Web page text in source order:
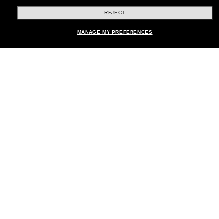
Add to bag
Shopping online
REJECT
MANAGE MY PREFERENCES